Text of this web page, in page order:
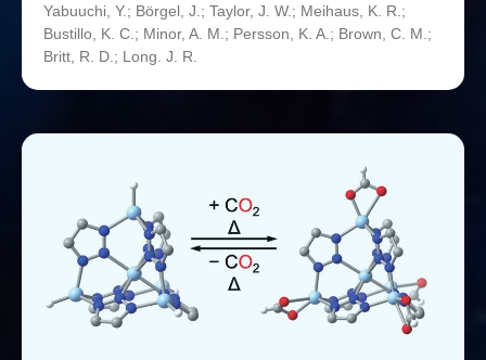
Yabuuchi, Y.; Börgel, J.; Taylor, J. W.; Meihaus, K. R.;
Bustillo, K. C.; Minor, A. M.; Persson, K. A.; Brown, C. M.;
Britt, R. D.; Long. J. R.